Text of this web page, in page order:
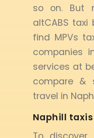
so on. But
altCABS
find MPVs
companies
services at
compare &
travel in
Naphill